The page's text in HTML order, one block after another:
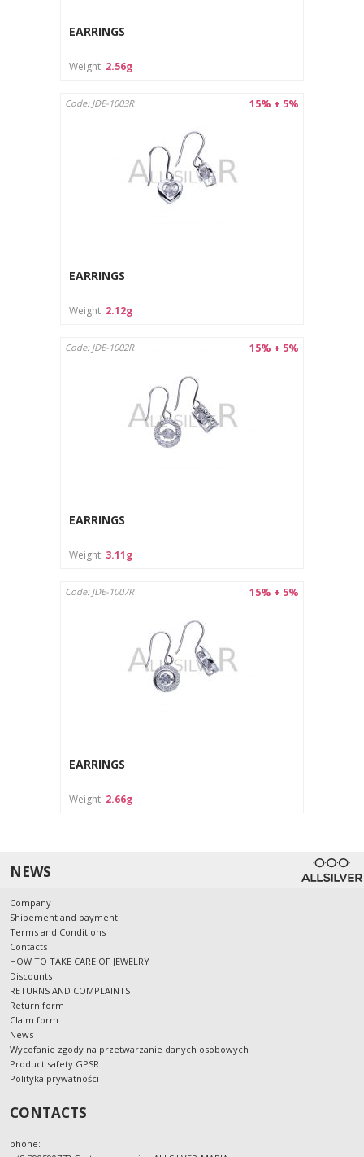
EARRINGS
Weight: 2.56g
15% + 5%
Code: JDE-1003R
EARRINGS
Weight: 2.12g
15% + 5%
Code: JDE-1002R
EARRINGS
Weight: 3.11g
15% + 5%
Code: JDE-1007R
EARRINGS
Weight: 2.66g
NEWS
Company
Shipement and payment
Terms and Conditions
Contacts
HOW TO TAKE CARE OF JEWELRY
Discounts
RETURNS AND COMPLAINTS
Return form
Claim form
News
Wycofanie zgody na przetwarzanie danych osobowych
Product safety GPSR
Polityka prywatności
CONTACTS
phone: